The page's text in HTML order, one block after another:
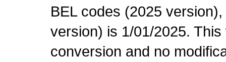
BEL codes (2025
version) is 1/01/2025.
conversion and no